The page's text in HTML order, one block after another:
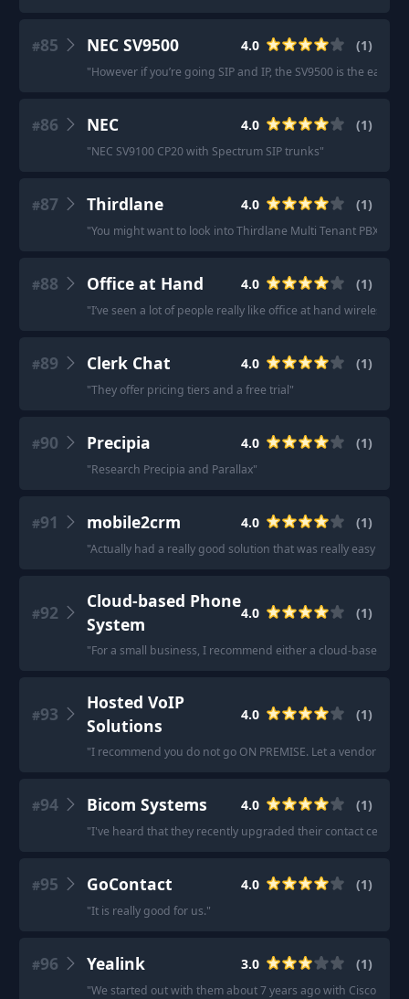
#85 NEC SV9500 4.0 (1)
"However if you’re going SIP and IP, the SV9500 is the
#86 NEC 4.0 (1)
"NEC SV9100 CP20 with Spectrum SIP trunks"
#87 Thirdlane 4.0 (1)
"You might want to look into Thirdlane Multi Tenant PBX
#88 Office at Hand 4.0 (1)
"I’ve seen a lot of people really like office at hand wireless
#89 Clerk Chat 4.0 (1)
"They offer pricing tiers and a free trial"
#90 Precipia 4.0 (1)
"Research Precipia and Parallax"
#91 mobile2crm 4.0 (1)
"Actually had a really good solution that was really easy to
#92
Cloud-based Phone
System
4.0 (1)
"For a small business, I recommend either a cloud-based
#93
Hosted VoIP
Solutions
4.0 (1)
"I recommend you do not go ON PREMISE. Let a vendor
#94 Bicom Systems 4.0 (1)
"I've heard that they recently upgraded their contact center
#95 GoContact 4.0 (1)
"It is really good for us."
#96 Yealink 3.0 (1)
"We started out with them about 7 years ago with Cisco